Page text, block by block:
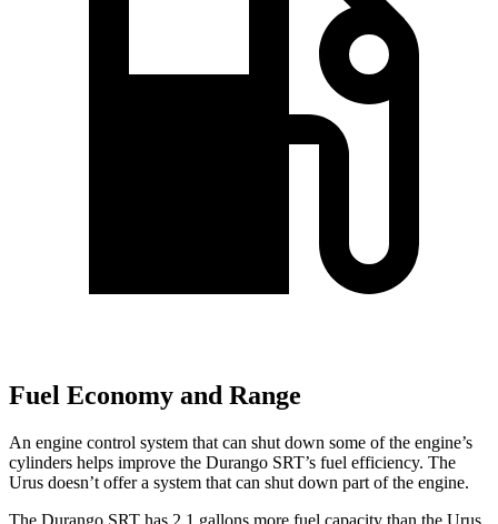
Fuel Economy and Range
An engine control system that can shut down some of the engine’s
cylinders helps improve the Durango SRT’s fuel efficiency. The
Urus doesn’t offer a system that can shut down part of the engine.
The Durango SRT has 2.1 gallons more fuel capacity than the Urus